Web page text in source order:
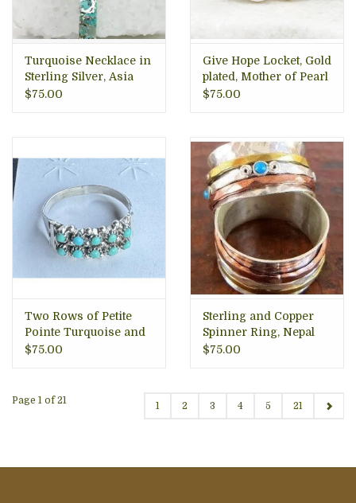
Turquoise Necklace in
Sterling Silver, Asia
$75.00
Give Hope Locket, Gold
plated, Mother of Pearl
$75.00
Two Rows of Petite
Pointe Turquoise and
Sterling Ring, Zuni
$75.00
Sterling and Copper
Spinner Ring, Nepal
$75.00
Page 1 of 21 1 2 3 4 5 21